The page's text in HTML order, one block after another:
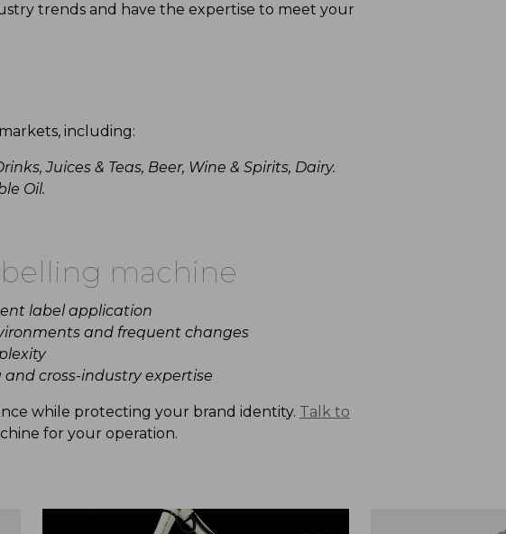
trends and have the expertise to meet your
including:
Juices& Teas, Beer, Wine & Spirits, Dairy.
Oil.
machine
labelapplication
and frequent changes
and cross-industry expertise
while protecting your brand identity. Talk to
for your operation.